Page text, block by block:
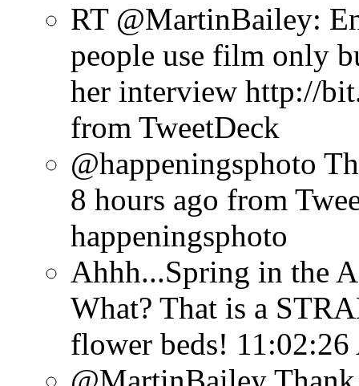
RT @MartinBailey:
people use film only
her interview http://
from TweetDeck
@happeningsphoto
8 hours ago from
happeningsphoto
Ahhh...Spring in the
What? That is a
flower beds!